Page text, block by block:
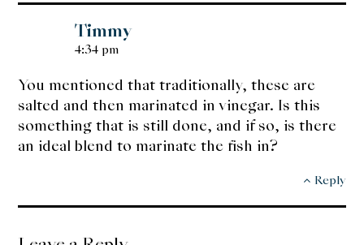
Timmy
4:34 pm
You mentioned that traditionally, these are
salted and then marinated in vinegar. Is this
something that is still done, and if so, is there
an ideal blend to marinate the fish in?
Reply